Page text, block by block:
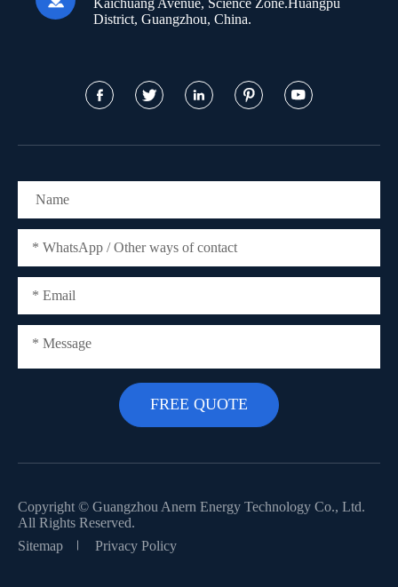
District, Guangzhou, China.
    
Copyright © Guangzhou Anern Energy Technology Co., Ltd.
All Rights Reserved.
Sitemap
Privacy Policy